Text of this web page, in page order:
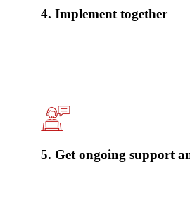
4. Implement together
5. Get ongoing support